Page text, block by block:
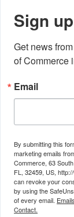
Sign
Get news
of Commerce
Email
By submitting this
marketing emails
Commerce, 63
FL, 32459, US,
can revoke your
by using the
of every email.
Contact.